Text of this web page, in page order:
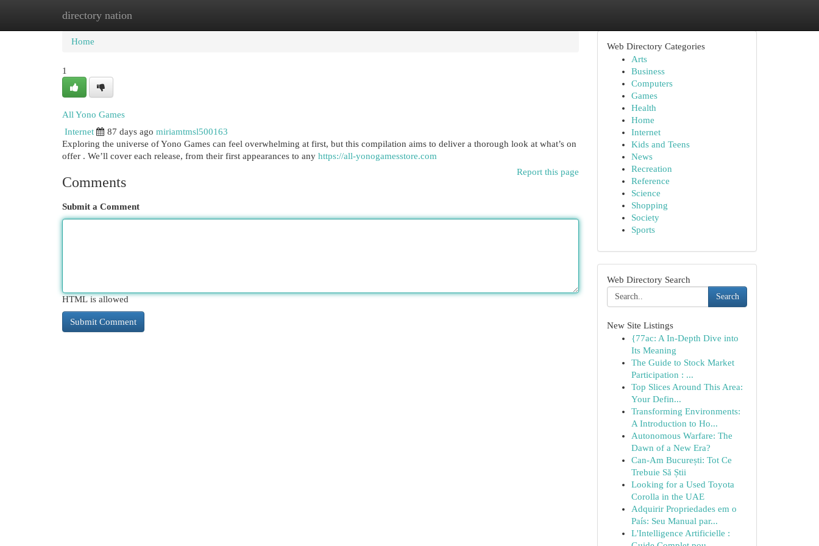
directory nation
Home New Site Listings
Home
1
All Yono Games
Internet
87 days ago miriamtmsl500163
Exploring the universe of Yono Games can feel overwhelming at first, but this compilation aims to deliver a thorough look at what’s on
offer . We’ll cover each release, from their first appearances to any https://all-yonogamesstore.com
Report this page
Comments
Submit a Comment
HTML is allowed
Web Directory Categories
Arts
Business
Computers
Games
Health
Home
Internet
Kids and Teens
News
Recreation
Reference
Science
Shopping
Society
Sports
Web Directory Search
Search
New Site Listings
{77ac: A In-Depth Dive into
Its Meaning
The Guide to Stock Market
Participation : ...
Top Slices Around This Area:
Your Defin...
Transforming Environments:
A Introduction to Ho...
Autonomous Warfare: The
Dawn of a New Era?
Can-Am București: Tot Ce
Trebuie Să Știi
Looking for a Used Toyota
Corolla in the UAE
Adquirir Propriedades em o
País: Seu Manual par...
L'Intelligence Artificielle :